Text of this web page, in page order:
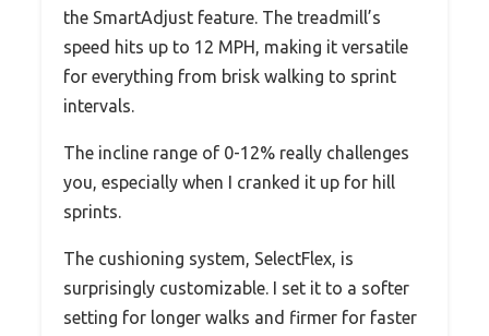
the SmartAdjust feature. The treadmill’s
speed hits up to 12 MPH, making it versatile
for everything from brisk walking to sprint
intervals.
The incline range of 0-12% really challenges
you, especially when I cranked it up for hill
sprints.
The cushioning system, SelectFlex, is
surprisingly customizable. I set it to a softer
setting for longer walks and firmer for faster